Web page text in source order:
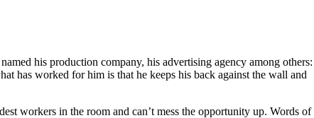
his production company, his advertising agency among others:
has worked for him is that he keeps his back against the wall and
workers in the room and can’t mess the opportunity up. Words of